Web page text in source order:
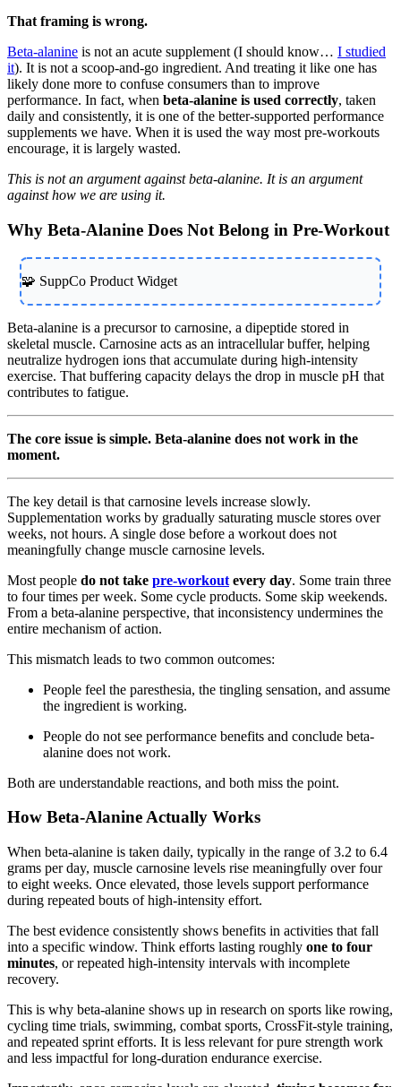
That framing is wrong.
Beta-alanine is not an acute supplement (I should know… I studied
it). It is not a scoop-and-go ingredient. And treating it like one has
likely done more to confuse consumers than to improve
performance. In fact, when beta-alanine is used correctly, taken
daily and consistently, it is one of the better-supported performance
supplements we have. When it is used the way most pre-workouts
encourage, it is largely wasted.
This is not an argument against beta-alanine. It is an argument
against how we are using it.
Why Beta-Alanine Does Not Belong in Pre-Workout
🧩 SuppCo Product Widget
Beta-alanine is a precursor to carnosine, a dipeptide stored in
skeletal muscle. Carnosine acts as an intracellular buffer, helping
neutralize hydrogen ions that accumulate during high-intensity
exercise. That buffering capacity delays the drop in muscle pH that
contributes to fatigue.
The core issue is simple. Beta-alanine does not work in the
moment.
The key detail is that carnosine levels increase slowly.
Supplementation works by gradually saturating muscle stores over
weeks, not hours. A single dose before a workout does not
meaningfully change muscle carnosine levels.
Most people do not take pre-workout every day. Some train three
to four times per week. Some cycle products. Some skip weekends.
From a beta-alanine perspective, that inconsistency undermines the
entire mechanism of action.
This mismatch leads to two common outcomes:
People feel the paresthesia, the tingling sensation, and assume
the ingredient is working.
People do not see performance benefits and conclude beta-
alanine does not work.
Both are understandable reactions, and both miss the point.
How Beta-Alanine Actually Works
When beta-alanine is taken daily, typically in the range of 3.2 to 6.4
grams per day, muscle carnosine levels rise meaningfully over four
to eight weeks. Once elevated, those levels support performance
during repeated bouts of high-intensity effort.
The best evidence consistently shows benefits in activities that fall
into a specific window. Think efforts lasting roughly one to four
minutes, or repeated high-intensity intervals with incomplete
recovery.
This is why beta-alanine shows up in research on sports like rowing,
cycling time trials, swimming, combat sports, CrossFit-style training,
and repeated sprint efforts. It is less relevant for pure strength work
and less impactful for long-duration endurance exercise.